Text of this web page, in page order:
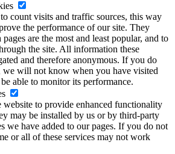
count visits and traffic sources, this way
the performance of our site. They
are the most and least popular, and to
the site. All information these
and therefore anonymous. If you do
we will not know when you have visited
able to monitor its performance.
website to provide enhanced functionality
may be installed by us or by third-party
we have added to our pages. If you do not
or all of these services may not work